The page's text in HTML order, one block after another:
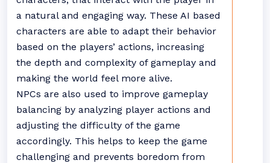
a natural and engaging way. These AI based
characters are able to adapt their behavior
based on the players’ actions, increasing
the depth and complexity of gameplay and
making the world feel more alive.
NPCs are also used to improve gameplay
balancing by analyzing player actions and
adjusting the difficulty of the game
accordingly. This helps to keep the game
challenging and prevents boredom from